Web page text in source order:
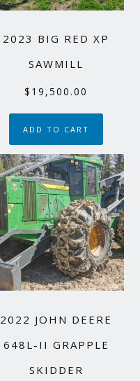
2023 BIG RED XP
SAWMILL
$ 19,500.00
ADD TO CART
2022 JOHN DEERE
648L-II GRAPPLE
SKIDDER